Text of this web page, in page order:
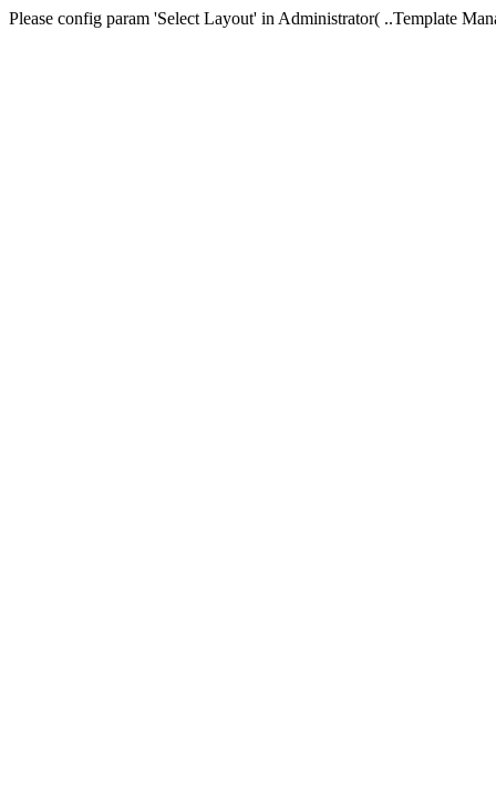
Please config param 'Select Layout' in Administrator( ..Template